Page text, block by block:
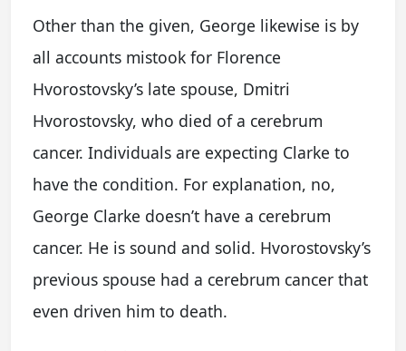
Other than the given, George likewise is by
all accounts mistook for Florence
Hvorostovsky’s late spouse, Dmitri
Hvorostovsky, who died of a cerebrum
cancer. Individuals are expecting Clarke to
have the condition. For explanation, no,
George Clarke doesn’t have a cerebrum
cancer. He is sound and solid. Hvorostovsky’s
previous spouse had a cerebrum cancer that
even driven him to death.